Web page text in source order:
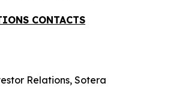
CONTACTS
Relations, Sotera